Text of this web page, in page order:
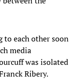
each other soon
media
was isolated
Ribery.